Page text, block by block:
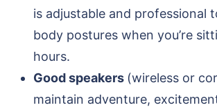
is adjustable and professional
body postures when you’re
hours.
Good speakers (wireless or
maintain adventure,